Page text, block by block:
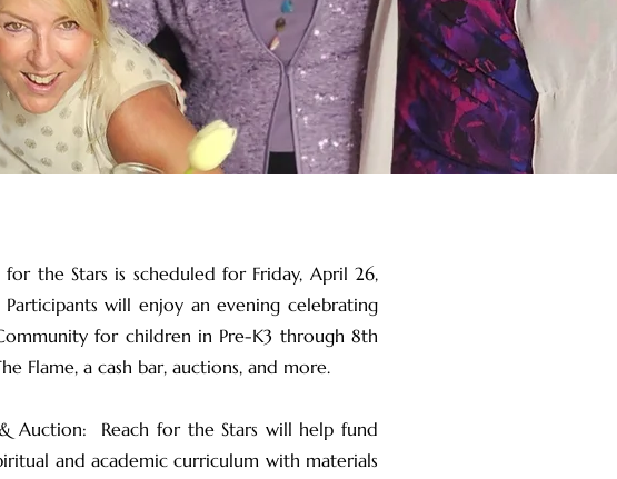
the Stars is scheduled for Friday, April 26,
will enjoy an evening celebrating
for children in Pre-K3 through 8th
Flame, a cash bar, auctions, and more.
Auction: Reach for the Stars will help fund
and academic curriculum with materials